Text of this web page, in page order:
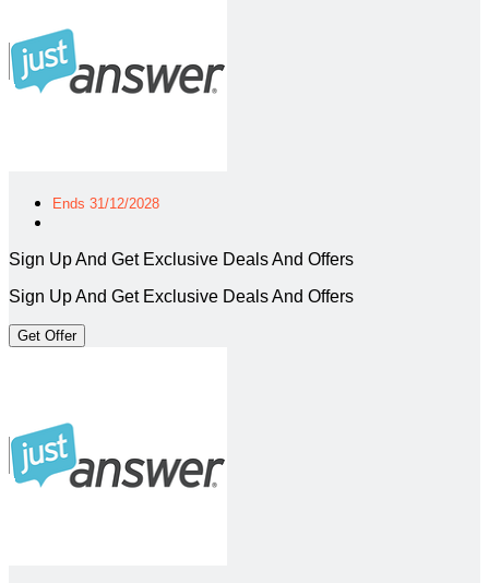
Ends 31/12/2028
Sign Up And Get Exclusive Deals And Offers
Sign Up And Get Exclusive Deals And Offers
Get Offer